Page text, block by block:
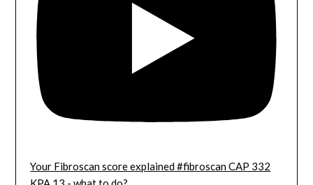
Your Fibroscan score explained #fibroscan CAP 332